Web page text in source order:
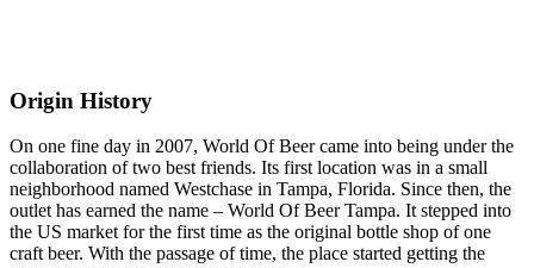
Origin History
On one fine day in 2007, World Of Beer came into being under the
collaboration of two best friends. Its first location was in a small
neighborhood named Westchase in Tampa, Florida. Since then, the
outlet has earned the name – World Of Beer Tampa. It stepped into
the US market for the first time as the original bottle shop of one
craft beer. With the passage of time, the place started getting the